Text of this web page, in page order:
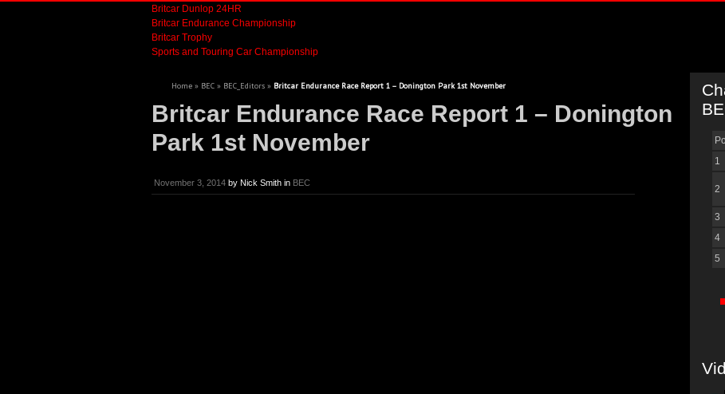
Britcar Dunlop 24HR
Britcar Endurance Championship
Britcar Trophy
Sports and Touring Car Championship
Home » BEC » BEC_Editors » Britcar Endurance Race Report 1 – Donington Park 1st November
Britcar Endurance Race Report 1 – Donington
Park 1st November
November 3, 2014 by Nick Smith in BEC
1
2
3
4
5